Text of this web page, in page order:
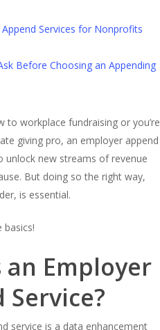
Services for Nonprofits
Before Choosing an Appending
to workplace fundraising or you’re
giving pro, an employer append
unlock new streams of revenue
But doing so the right way,
is essential.
basics!
an Employer
Service?
service is a data enhancement